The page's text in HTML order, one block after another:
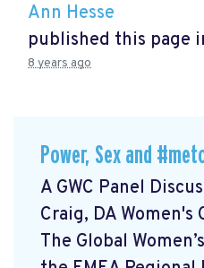
Ann Hesse
published this page
8 years ago
Power, Sex and
A GWC Panel
Craig, DA Women's
The Global